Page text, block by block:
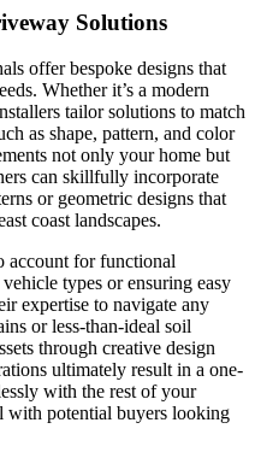
Solutions
offer bespoke designs that
Whether it’s a modern
tailor solutions to match
as shape, pattern, and color
not only your home but
can skillfully incorporate
or geometric designs that
coast landscapes.
account for functional
types or ensuring easy
expertise to navigate any
or less-than-ideal soil
through creative design
ultimately result in a one-
with the rest of your
with potential buyers looking